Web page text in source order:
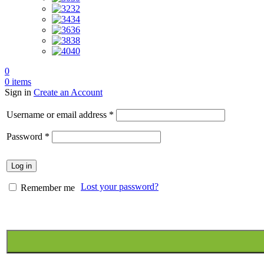
32
34
36
38
40
0
0 items
Sign in Create an Account
Username or email address *
Password *
Log in
Lost your password?
Remember me